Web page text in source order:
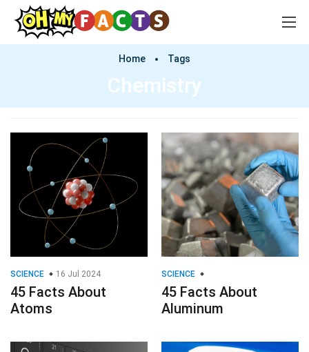
Home Tags
Chemistry
SCIENCE 16 Jul 2024
45 Facts About
Atoms
SCIENCE
45 Facts About
Aluminum